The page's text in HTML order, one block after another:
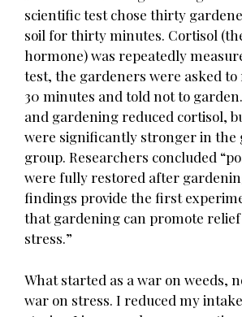
scientific test chose thirty
soil for thirty minutes. Cortisol
hormone) was repeatedly
test, the gardeners were asked to
30 minutes and told not to
and gardening reduced cortisol,
were significantly stronger in the
group. Researchers concluded
were fully restored after
findings provide the first
that gardening can promote
stress.”
What started as a war on weeds,
war on stress. I reduced my